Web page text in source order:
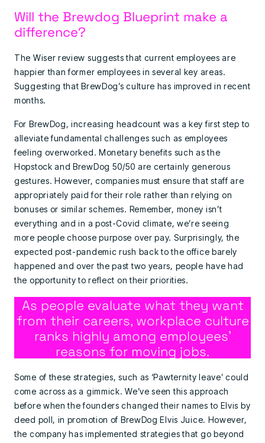
Will the Brewdog Blueprint make a
difference?
The Wiser review suggests that current employees are
happier than former employees in several key areas.
Suggesting that BrewDog’s culture has improved in recent
months.
For BrewDog, increasing headcount was a key first step to
alleviate fundamental challenges such as employees
feeling overworked. Monetary benefits such as the
Hopstock and BrewDog 50/50 are certainly generous
gestures. However, companies must ensure that staff are
appropriately paid for their role rather than relying on
bonuses or similar schemes. Remember, money isn’t
everything and in a post-Covid climate, we’re seeing
more people choose purpose over pay. Surprisingly, the
expected post-pandemic rush back to the office barely
happened and over the past two years, people have had
the opportunity to reflect on their priorities.
As people evaluate what they want
from their careers, workplace culture
ranks highly among employees’
reasons for moving jobs.
Some of these strategies, such as ‘Pawternity leave’ could
come across as a gimmick. We’ve seen this approach
before when the founders changed their names to Elvis by
deed poll, in promotion of BrewDog Elvis Juice. However,
the company has implemented strategies that go beyond